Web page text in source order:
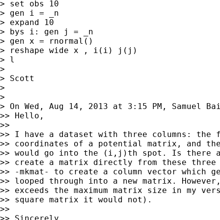
> set obs 10
> gen i = _n
> expand 10
> bys i: gen j = _n
> gen x = rnormal()
> reshape wide x , i(i) j(j)
> l
>
> Scott
>
>
> On Wed, Aug 14, 2013 at 3:15 PM, Samuel
>> Hello,
>>
>> I have a dataset with three columns:
>> coordinates of a potential matrix, and
>> would go into the (i,j)th spot. Is there
>> create a matrix directly from these
>> -mkmat- to create a column vector which
>> looped through into a new matrix.
>> exceeds the maximum matrix size in my
>> square matrix it would not).
>>
>> Sincerely,